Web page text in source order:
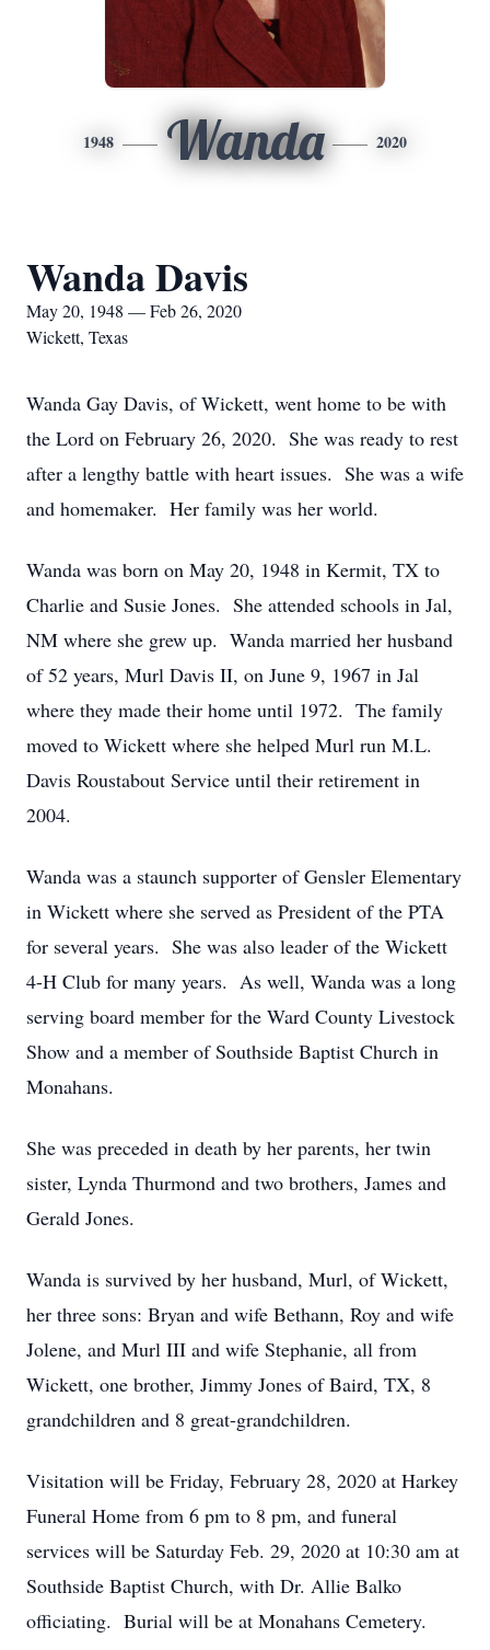
1948 Wanda 2020
Wanda Davis
May 20, 1948 — Feb 26, 2020
Wickett, Texas
Wanda Gay Davis, of Wickett, went home to be with
the Lord on February 26, 2020. She was ready to rest
after a lengthy battle with heart issues. She was a wife
and homemaker. Her family was her world.
Wanda was born on May 20, 1948 in Kermit, TX to
Charlie and Susie Jones. She attended schools in Jal,
NM where she grew up. Wanda married her husband
of 52 years, Murl Davis II, on June 9, 1967 in Jal
where they made their home until 1972. The family
moved to Wickett where she helped Murl run M.L.
Davis Roustabout Service until their retirement in
2004.
Wanda was a staunch supporter of Gensler Elementary
in Wickett where she served as President of the PTA
for several years. She was also leader of the Wickett
4-H Club for many years. As well, Wanda was a long
serving board member for the Ward County Livestock
Show and a member of Southside Baptist Church in
Monahans.
She was preceded in death by her parents, her twin
sister, Lynda Thurmond and two brothers, James and
Gerald Jones.
Wanda is survived by her husband, Murl, of Wickett,
her three sons: Bryan and wife Bethann, Roy and wife
Jolene, and Murl III and wife Stephanie, all from
Wickett, one brother, Jimmy Jones of Baird, TX, 8
grandchildren and 8 great-grandchildren.
Visitation will be Friday, February 28, 2020 at Harkey
Funeral Home from 6 pm to 8 pm, and funeral
services will be Saturday Feb. 29, 2020 at 10:30 am at
Southside Baptist Church, with Dr. Allie Balko
officiating. Burial will be at Monahans Cemetery.